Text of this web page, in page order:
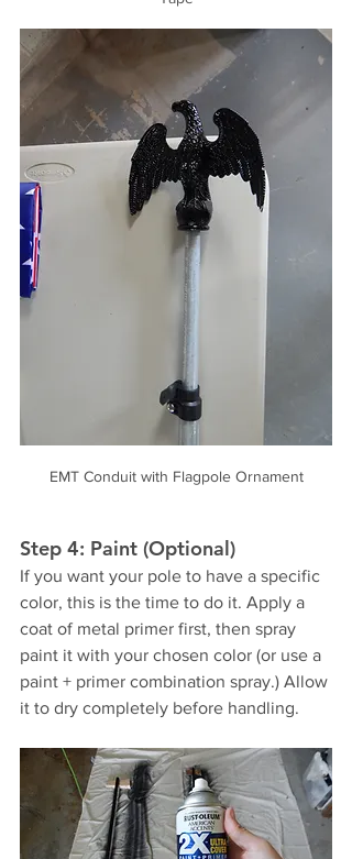
EMT Conduit with Flagpole Ornament
Step 4: Paint (Optional)
If you want your pole to have a specific
color, this is the time to do it. Apply a
coat of metal primer first, then spray
paint it with your chosen color (or use a
paint + primer combination spray.) Allow
it to dry completely before handling.